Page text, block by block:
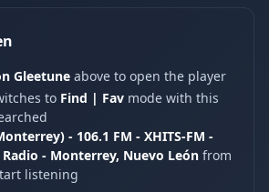
Gleetune above to open the player
to Find | Fav mode with this
- 106.1 FM - XHITS-FM -
- Monterrey, Nuevo León from
listening